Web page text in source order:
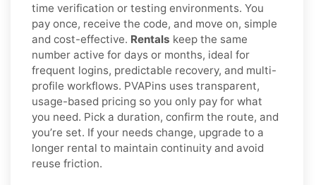
time verification or testing environments. You
pay once, receive the code, and move on, simple
and cost-effective. Rentals keep the same
number active for days or months, ideal for
frequent logins, predictable recovery, and multi-
profile workflows. PVAPins uses transparent,
usage-based pricing so you only pay for what
you need. Pick a duration, confirm the route, and
you’re set. If your needs change, upgrade to a
longer rental to maintain continuity and avoid
reuse friction.